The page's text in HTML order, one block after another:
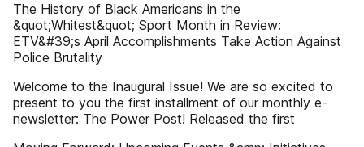
The History of Black Americans in the
&quot;Whitest&quot; Sport Month in Review:
ETV&#39;s April Accomplishments Take Action Against
Police Brutality
Welcome to the Inaugural Issue! We are so excited to
present to you the first installment of our monthly e-
newsletter: The Power Post! Released the first